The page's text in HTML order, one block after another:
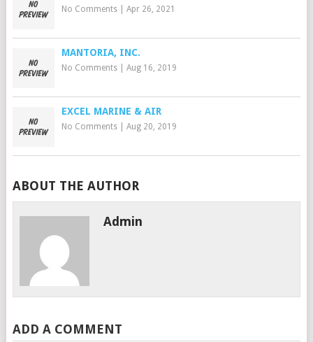
No Comments| Apr 26, 2021
MANTORIA, INC.
No Comments| Aug 16, 2019
EXCEL MARINE & AIR
No Comments| Aug 20, 2019
ABOUT THE AUTHOR
Admin
ADD A COMMENT